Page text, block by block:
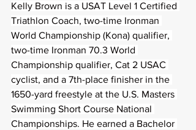
Kelly Brown is a USAT Level 1 Certified
Triathlon Coach, two-time Ironman
World Championship (Kona) qualifier,
two-time Ironman 70.3 World
Championship qualifier, Cat 2 USAC
cyclist, and a 7th-place finisher in the
1650-yard freestyle at the U.S. Masters
Swimming Short Course National
Championships. He earned a Bachelor